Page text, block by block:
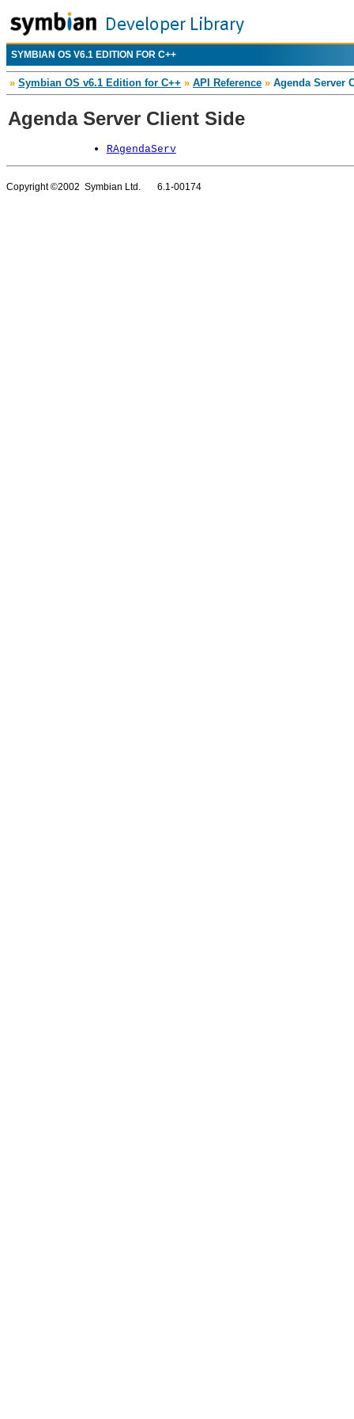
SYMBIAN OS V6.1 EDITION FOR C++
» Symbian OS v6.1 Edition for C++ » API Reference » Agenda Server
Agenda Server Client Side
RAgendaServ
Copyright ©2002 Symbian Ltd. 6.1-00174